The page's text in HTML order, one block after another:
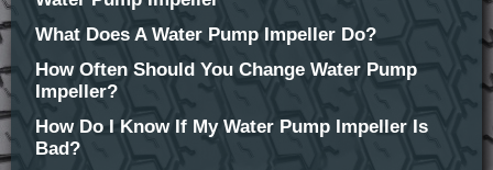
What Does A Water Pump Impeller Do?
How Often Should You Change Water Pump
Impeller?
How Do I Know If My Water Pump Impeller Is
Bad?